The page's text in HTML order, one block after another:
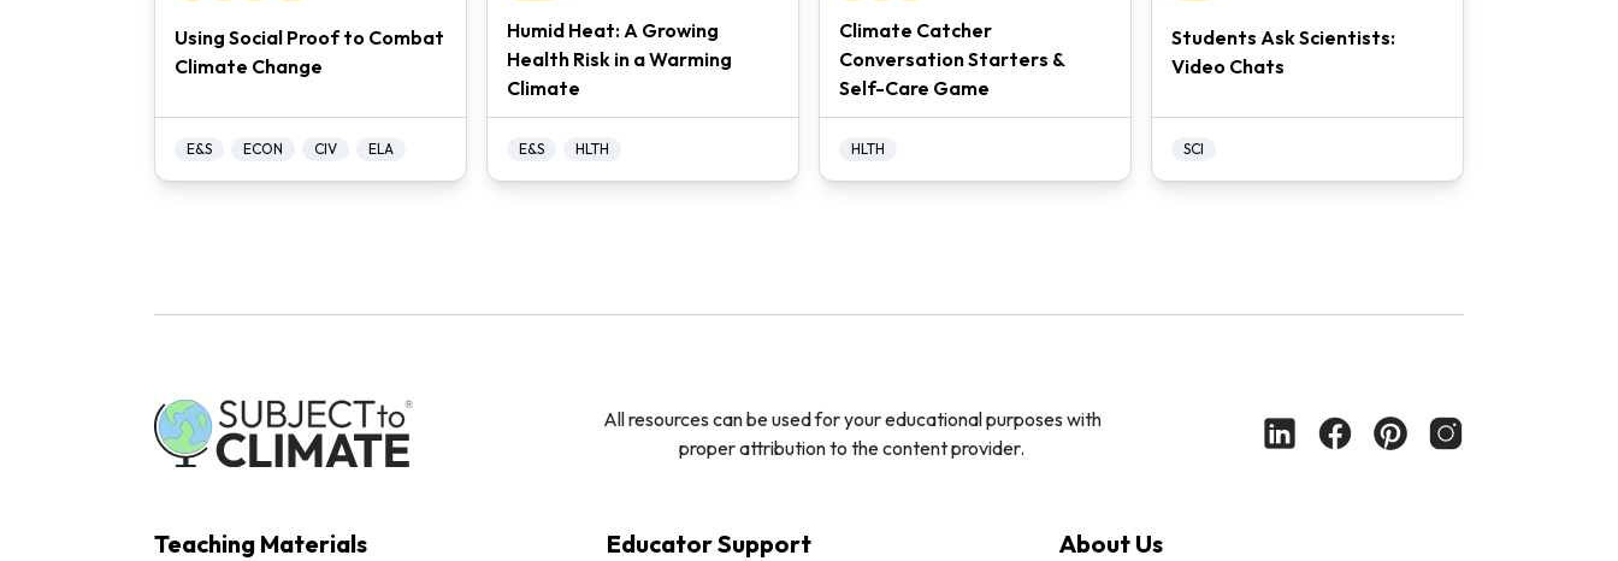
Using Social Proof to Combat
Climate Change
E&S ECON CIV ELA
Humid Heat: A Growing
Health Risk in a Warming
Climate
E&S HLTH
Climate Catcher
Conversation Starters &
Self-Care Game
HLTH
Students Ask Scientists:
Video Chats
SCI
All resources can be used for your educational purposes with
proper attribution to the content provider.
Teaching Materials Educator Support About Us